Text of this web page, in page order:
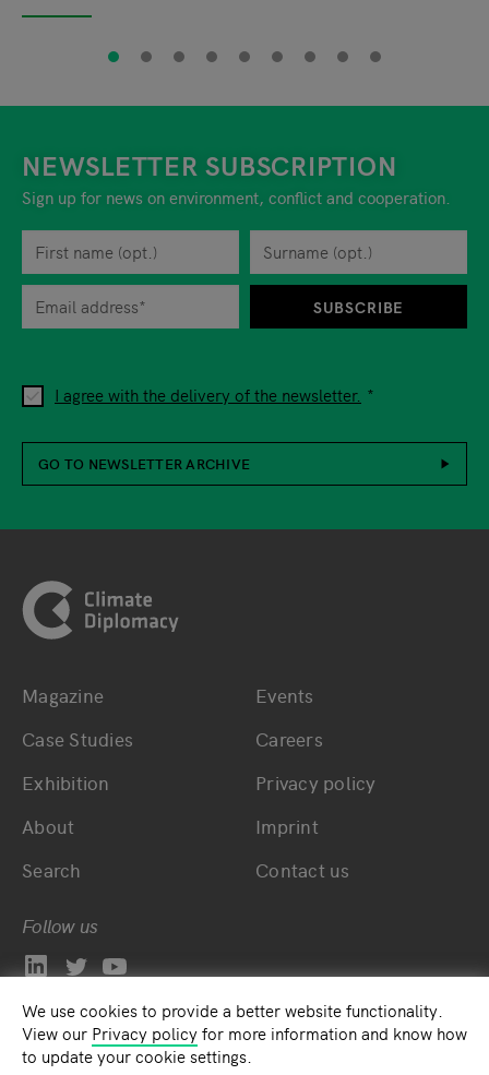
We use cookies to provide a better website functionality.
View our Privacy policyfor more information and know how
to update your cookie settings.
NEWSLETTER SUBSCRIPTION
Sign up for news on environment, conflict and cooperation.
First name
Surname
Privacy policy
When you are asked to submit personal information while
I agree with the delivery of the newsletter.
You can revoke your consent to the site operator at any
SUBSCRIBE
GO TO NEWSLETTER ARCHIVE
Bottom main navigation
Magazine
Case Studies
Exhibition
About
Search
Events
Careers
Privacy policy
Imprint
Contact us
Follow us